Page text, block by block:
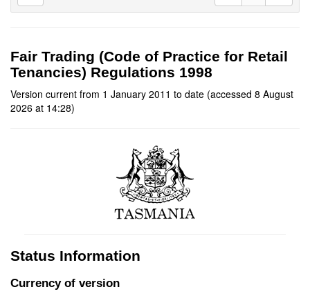
Fair Trading (Code of Practice for Retail
Tenancies) Regulations 1998
Version current from 1 January 2011 to date (accessed 8 August
2026 at 14:28)
Status Information
Currency of version